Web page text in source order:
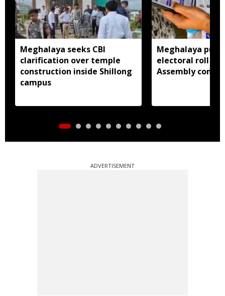
Meghalaya seeks CBI
clarification over temple
construction inside Shillong
campus
Meghalaya
electoral roll
Assembly
ADVERTISEMENT